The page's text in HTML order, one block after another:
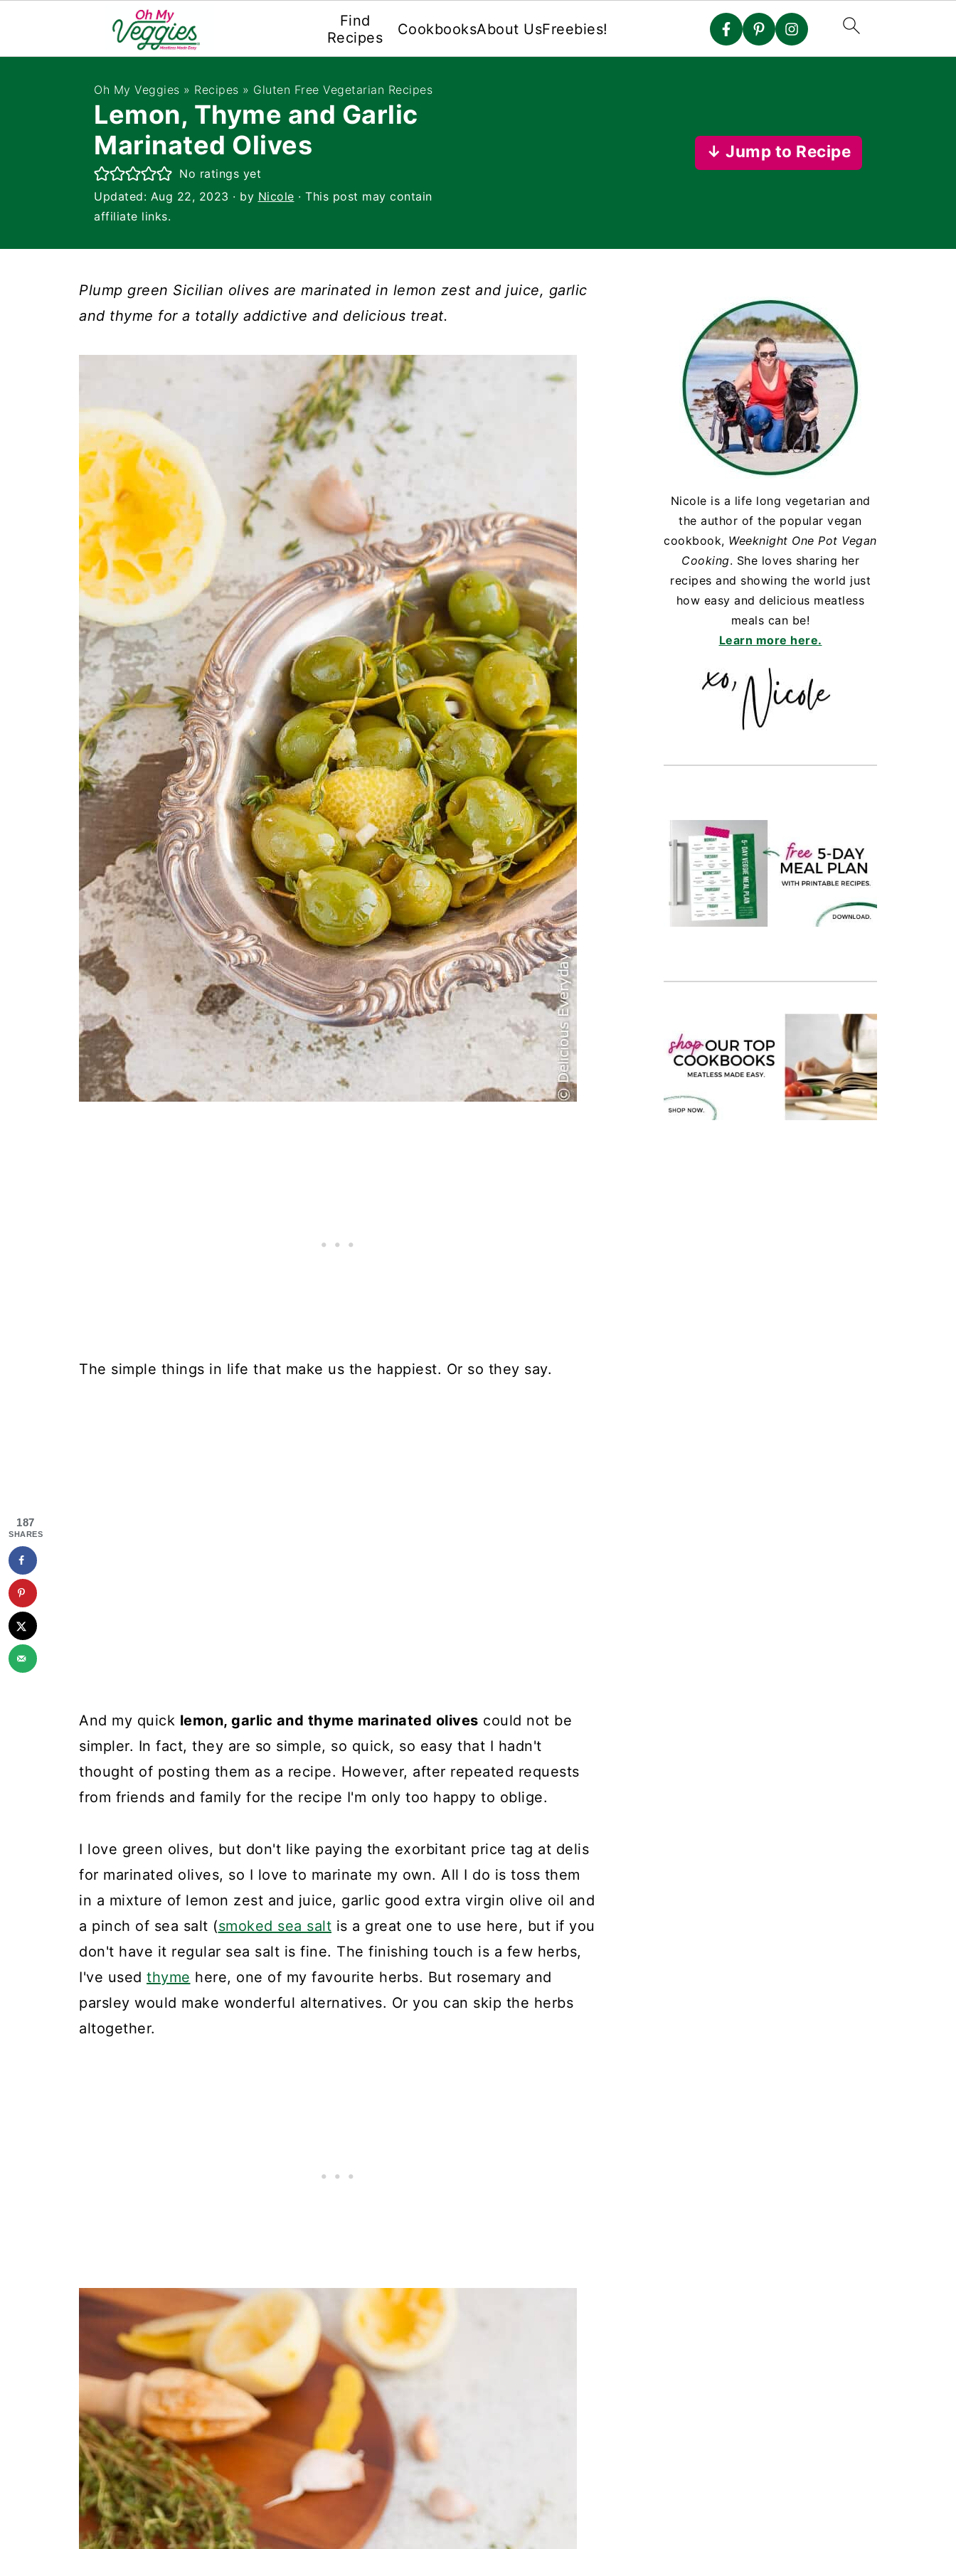
Find
Recipes
CookbooksAbout UsFreebies!
Oh My Veggies » Recipes » Gluten Free Vegetarian Recipes
Lemon, Thyme and Garlic
Marinated Olives
No ratings yet
Updated: Aug 22, 2023 · by Nicole · This post may contain
affiliate links.
↓ Jump to Recipe
Plump green Sicilian olives are marinated in lemon zest and juice, garlic
and thyme for a totally addictive and delicious treat.
The simple things in life that make us the happiest. Or so they say.
And my quick lemon, garlic and thyme marinated olives could not be
simpler. In fact, they are so simple, so quick, so easy that I hadn't
thought of posting them as a recipe. However, after repeated requests
from friends and family for the recipe I'm only too happy to oblige.
I love green olives, but don't like paying the exorbitant price tag at delis
for marinated olives, so I love to marinate my own. All I do is toss them
in a mixture of lemon zest and juice, garlic good extra virgin olive oil and
a pinch of sea salt (smoked sea salt is a great one to use here, but if you
don't have it regular sea salt is fine. The finishing touch is a few herbs,
I've used thyme here, one of my favourite herbs. But rosemary and
parsley would make wonderful alternatives. Or you can skip the herbs
altogether.
Nicole is a life long vegetarian and
the author of the popular vegan
cookbook, Weeknight One Pot Vegan
Cooking. She loves sharing her
recipes and showing the world just
how easy and delicious meatless
meals can be!
Learn more here.
187
SHARES